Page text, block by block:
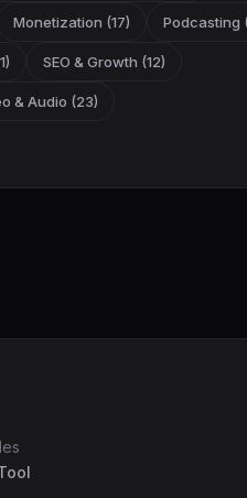
Monetization (17) Podcasting
SEO & Growth (12)
& Audio (23)